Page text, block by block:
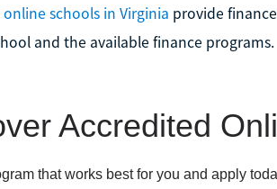
schools in Virginia provide
and the available finance programs.